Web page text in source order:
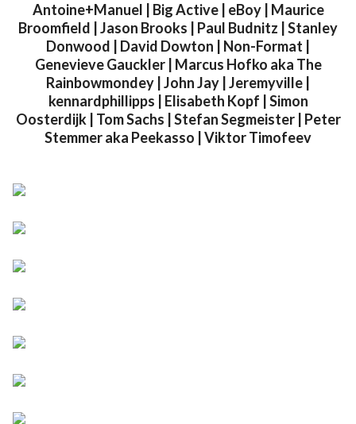
Antoine+Manuel | Big Active | eBoy | Maurice
Broomfield | Jason Brooks | Paul Budnitz | Stanley
Donwood | David Dowton | Non-Format |
Genevieve Gauckler | Marcus Hofko aka The
Rainbowmondey | John Jay | Jeremyville |
kennardphillipps | Elisabeth Kopf | Simon
Oosterdijk | Tom Sachs | Stefan Segmeister | Peter
Stemmer aka Peekasso | Viktor Timofeev